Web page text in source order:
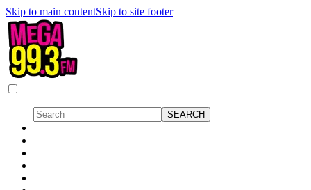
Skip to main contentSkip to site footer